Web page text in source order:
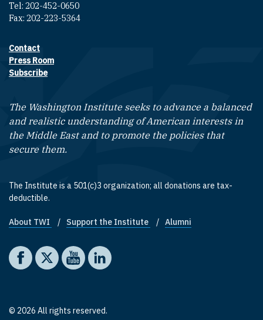
Tel: 202-452-0650
Fax: 202-223-5364
Footer contact links
Contact
Press Room
Subscribe
The Washington Institute seeks to advance a balanced
and realistic understanding of American interests in
the Middle East and to promote the policies that
secure them.
The Institute is a 501(c)3 organization; all donations are tax-
deductible.
Footer quick links
About TWI Support the Institute Alumni
Social media
The Washington Institute on Facebook
The Washington Institute on X
The Washington Institute on YouTube
The Washington Institute on LinkedIn
© 2026 All rights reserved.